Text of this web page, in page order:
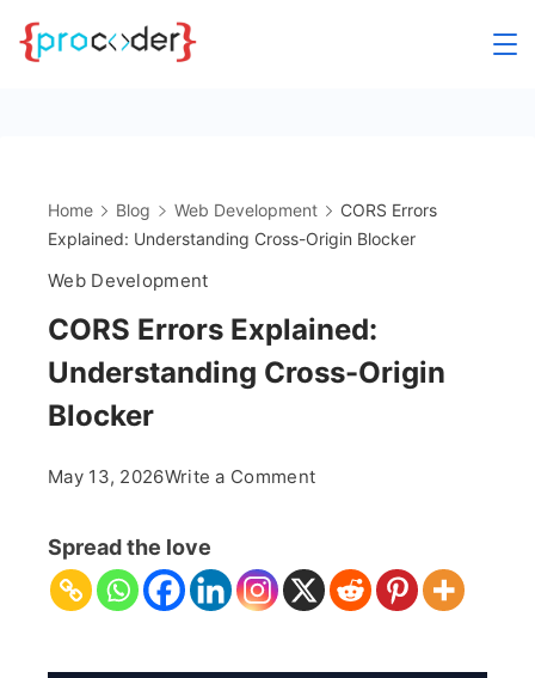
Skip
Home Blog Web Development
CORS Errors
Explained: Understanding Cross-Origin Blocker
Web Development
CORS Errors Explained:
Understanding Cross-Origin
Blocker
May 13, 2026Write a Commenton
Explained:
Understanding
Spread the love